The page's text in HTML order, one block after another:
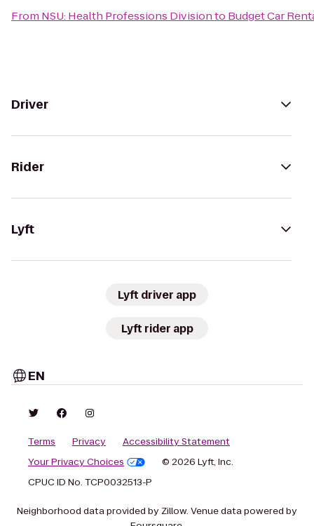
From NSU: Health Professions Divisionto Budget Car
Driver
Rider
Lyft
Lyft driver app
Lyft rider app
EN
Terms Privacy
Accessibility Statement
Your Privacy Choices
© 2026 Lyft, Inc.
CPUC ID No. TCP0032513-P
Neighborhood data provided by Zillow. Venue data powered by